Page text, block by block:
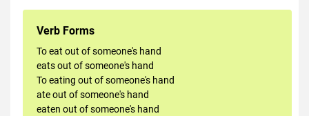
Verb Forms
To eat out of someone's hand
eats out of someone's hand
To eating out of someone's hand
ate out of someone's hand
eaten out of someone's hand